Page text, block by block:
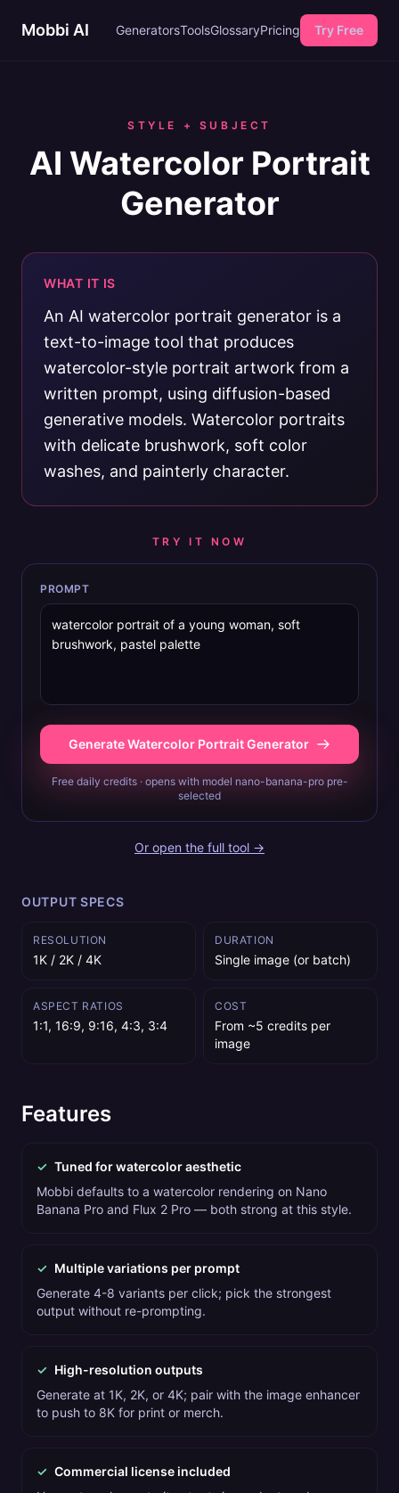
Mobbi AI GeneratorsToolsGlossaryPricing Try Free
STYLE + SUBJECT
AI Watercolor Portrait
Generator
WHAT IT IS
An AI watercolor portrait generator is a
text-to-image tool that produces
watercolor-style portrait artwork from a
written prompt, using diffusion-based
generative models. Watercolor portraits
with delicate brushwork, soft color
washes, and painterly character.
TRY IT NOW
PROMPT
Generate Watercolor Portrait Generator
Free daily credits · opens with model nano-banana-pro pre-
selected
Or open the full tool →
OUTPUT SPECS
RESOLUTION
1K / 2K / 4K
DURATION
Single image (or batch)
ASPECT RATIOS
1:1, 16:9, 9:16, 4:3, 3:4
COST
From ~5 credits per
image
Features
✓ Tuned for watercolor aesthetic
Mobbi defaults to a watercolor rendering on Nano
Banana Pro and Flux 2 Pro — both strong at this style.
✓ Multiple variations per prompt
Generate 4-8 variants per click; pick the strongest
output without re-prompting.
✓ High-resolution outputs
Generate at 1K, 2K, or 4K; pair with the image enhancer
to push to 8K for print or merch.
✓ Commercial license included